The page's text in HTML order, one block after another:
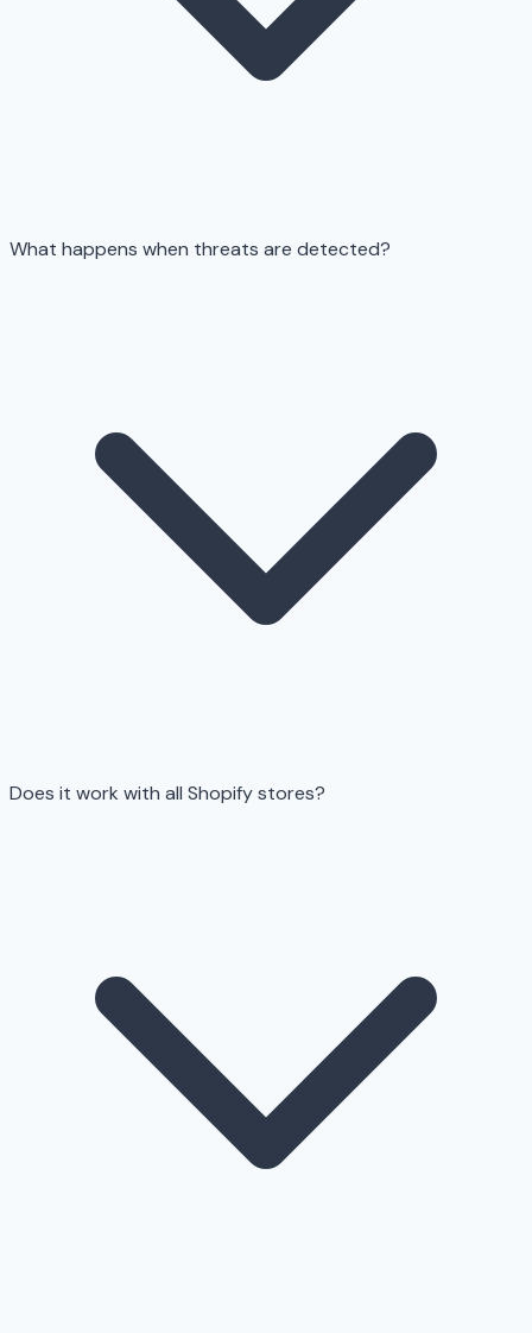
What happens when threats are detected?
Does it work with all Shopify stores?